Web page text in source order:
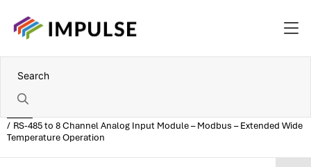
RS-485 to 8 Channel Analog Input Module – Modbus – Extended Wide
Temperature Operation